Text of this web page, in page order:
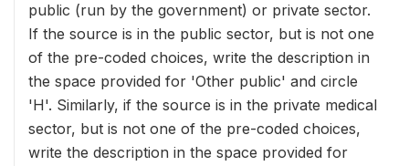
public (run by the government) or private sector.
If the source is in the public sector, but is not one
of the pre-coded choices, write the description in
the space provided for 'Other public' and circle
'H'. Similarly, if the source is in the private medical
sector, but is not one of the pre-coded choices,
write the description in the space provided for